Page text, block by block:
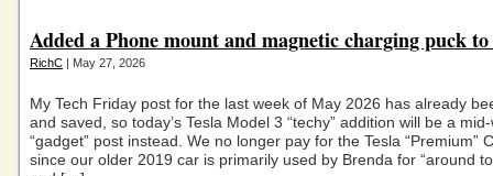
Added a Phone mount and magnetic charging puck to
RichC | May 27, 2026
My Tech Friday post for the last week of May 2026 has already
and saved, so today’s Tesla Model 3 “techy” addition will be a
“gadget” post instead. We no longer pay for the Tesla “Premium”
since our older 2019 car is primarily used by Brenda for “around